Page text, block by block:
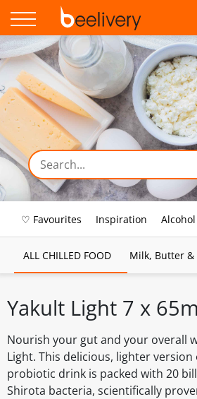
♡ Favourites Inspiration Alcohol
ALL CHILLED FOOD Milk, Butter &
Yakult Light 7 x
Nourish your gut and your overall
Light. This delicious, lighter version
probiotic drink is packed with 20
Shirota bacteria, scientifically